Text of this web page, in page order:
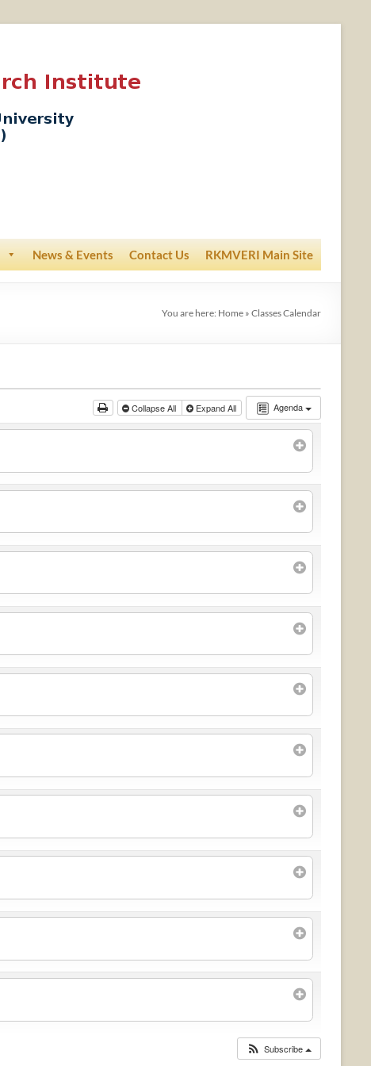
News & Events Contact Us RKMVERI Main Site
You are here: Home » Classes Calendar
Agenda
Collapse All Expand All
Subscribe